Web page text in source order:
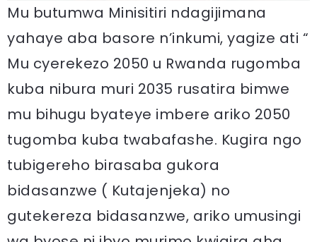
Mu butumwa Minisitiri ndagijimana
yahaye aba basore n’inkumi, yagize ati “
Mu cyerekezo 2050 u Rwanda rugomba
kuba nibura muri 2035 rusatira bimwe
mu bihugu byateye imbere ariko 2050
tugomba kuba twabafashe. Kugira ngo
tubigereho birasaba gukora
bidasanzwe ( Kutajenjeka) no
gutekereza bidasanzwe, ariko umusingi